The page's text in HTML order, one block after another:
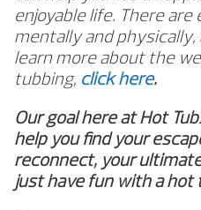
enjoyable life. There
mentally and
learn more about the
tubbing, click here.
Our goal here at Hot
help you find your
reconnect, your
just have fun with a hot